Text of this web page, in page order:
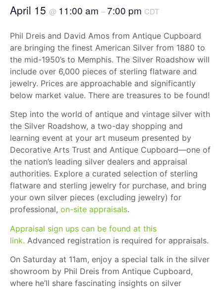
April 15 @ 11:00 am –7:00 pm CDT
Phil Dreis and David Amos from Antique Cupboard
are bringing the finest American Silver from 1880 to
the mid-1950’s to Memphis. The Silver Roadshow will
include over 6,000 pieces of sterling flatware and
jewelry. Prices are approachable and significantly
below market value. There are treasures to be found!
Step into the world of antique and vintage silver with
the Silver Roadshow, a two-day shopping and
learning event at your art museum presented by
Decorative Arts Trust and Antique Cupboard—one of
the nation’s leading silver dealers and appraisal
authorities. Explore a curated selection of sterling
flatware and sterling jewelry for purchase, and bring
your own silver pieces (excluding jewelry) for
professional, on-site appraisals.
Appraisal sign ups can be found at this
link. Advanced registration is required for appraisals.
On Saturday at 11am, enjoy a special talk in the silver
showroom by Phil Dreis from Antique Cupboard,
where he’ll share fascinating insights on silver